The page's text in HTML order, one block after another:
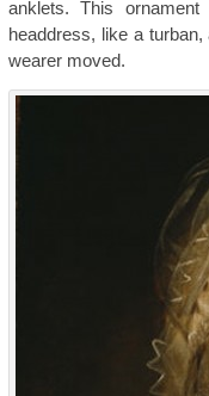
anklets. This
headdress, like a
wearer moved.